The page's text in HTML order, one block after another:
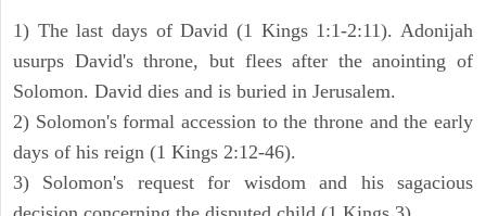
1) The last days of David (1 Kings 1:1-2:11). Adonijah
usurps David's throne, but flees after the anointing of
Solomon. David dies and is buried in Jerusalem.
2) Solomon's formal accession to the throne and the early
days of his reign (1 Kings 2:12-46).
3) Solomon's request for wisdom and his sagacious